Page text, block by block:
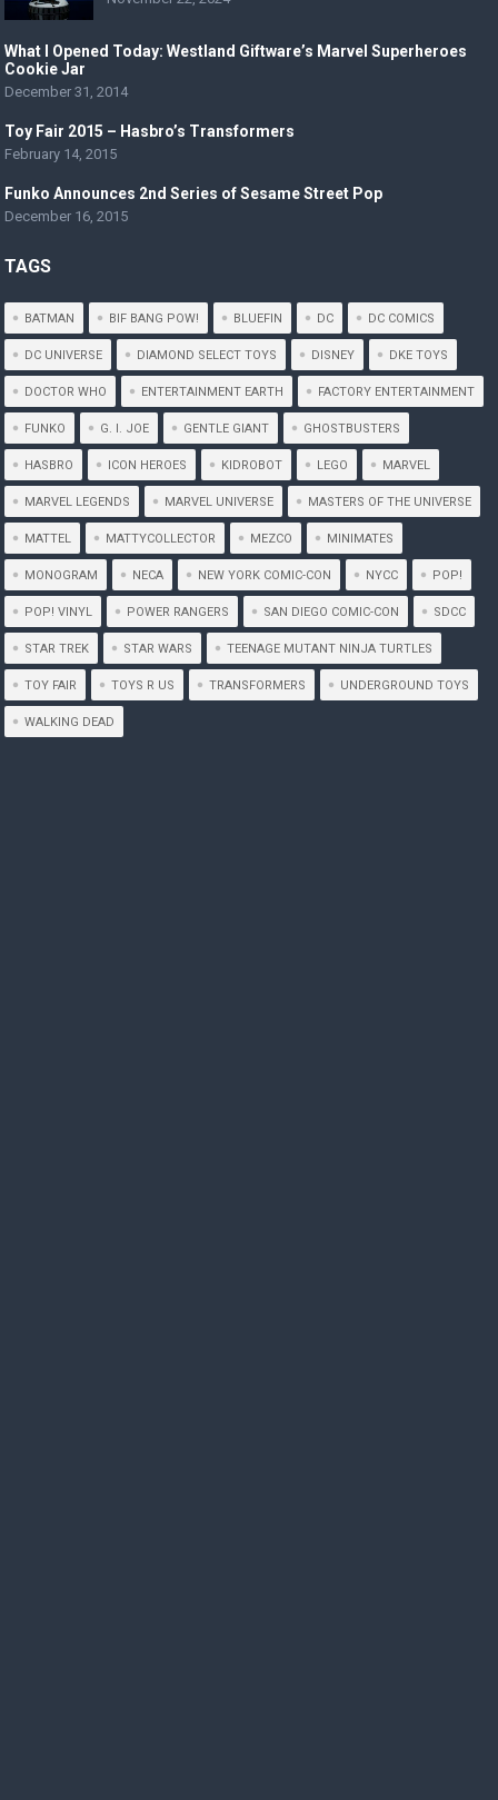
What I Opened Today: Westland Giftware’s Marvel Superheroes
Cookie Jar
December 31, 2014
Toy Fair 2015 – Hasbro’s Transformers
February 14, 2015
Funko Announces 2nd Series of Sesame Street Pop
December 16, 2015
TAGS
BATMAN BIF BANG POW! BLUEFIN DC DC COMICS
DC UNIVERSE DIAMOND SELECT TOYS DISNEY DKE TOYS
DOCTOR WHO ENTERTAINMENT EARTH FACTORY ENTERTAINMENT
FUNKO G. I. JOE GENTLE GIANT GHOSTBUSTERS
HASBRO ICON HEROES KIDROBOT LEGO MARVEL
MARVEL LEGENDS MARVEL UNIVERSE MASTERS OF THE UNIVERSE
MATTEL MATTYCOLLECTOR MEZCO MINIMATES
MONOGRAM NECA NEW YORK COMIC-CON NYCC POP!
POP! VINYL POWER RANGERS SAN DIEGO COMIC-CON SDCC
STAR TREK STAR WARS TEENAGE MUTANT NINJA TURTLES
TOY FAIR TOYS R US TRANSFORMERS UNDERGROUND TOYS
WALKING DEAD